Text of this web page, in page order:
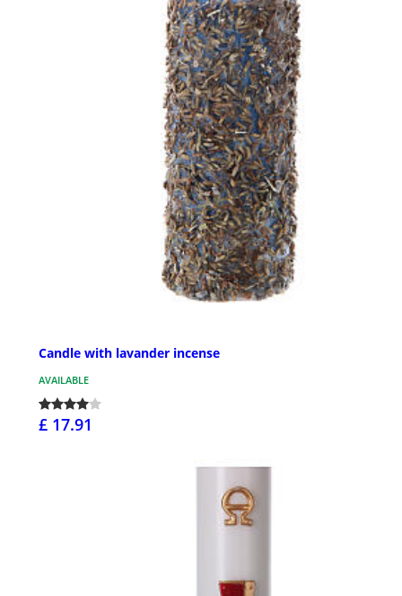
Candle with lavander incense
AVAILABLE
£ 17.91